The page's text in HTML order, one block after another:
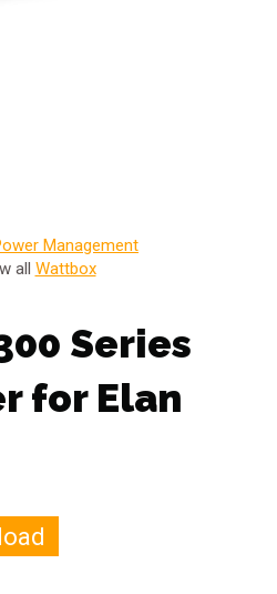
Management
all Wattbox
Series
for Elan